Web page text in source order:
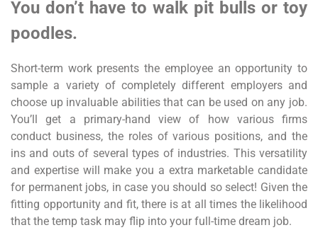
You don’t have to walk pit bulls or toy
poodles.
Short-term work presents the employee an opportunity to
sample a variety of completely different employers and
choose up invaluable abilities that can be used on any job.
You’ll get a primary-hand view of how various firms
conduct business, the roles of various positions, and the
ins and outs of several types of industries. This versatility
and expertise will make you a extra marketable candidate
for permanent jobs, in case you should so select! Given the
fitting opportunity and fit, there is at all times the likelihood
that the temp task may flip into your full-time dream job.